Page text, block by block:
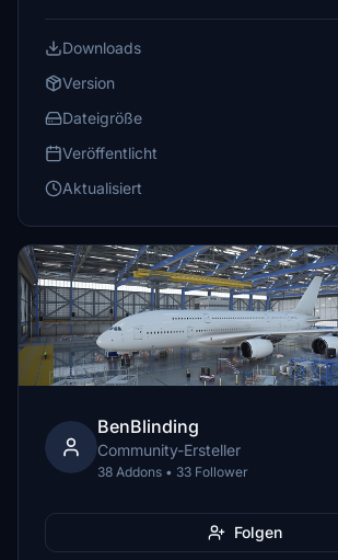
Downloads
Version
Dateigröße
Veröffentlicht
Aktualisiert
BenBlinding
Community-Ersteller
38 Addons • 33 Follower
Folgen